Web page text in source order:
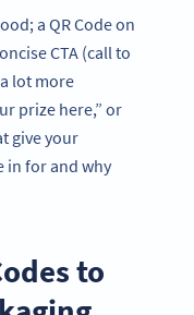
a QR Code on
CTA (call to
lot more
prize here,” or
give your
in for and why
to